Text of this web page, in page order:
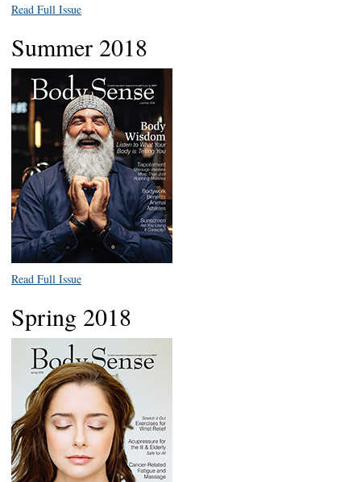
Read Full Issue
Summer 2018
Read Full Issue
Spring 2018